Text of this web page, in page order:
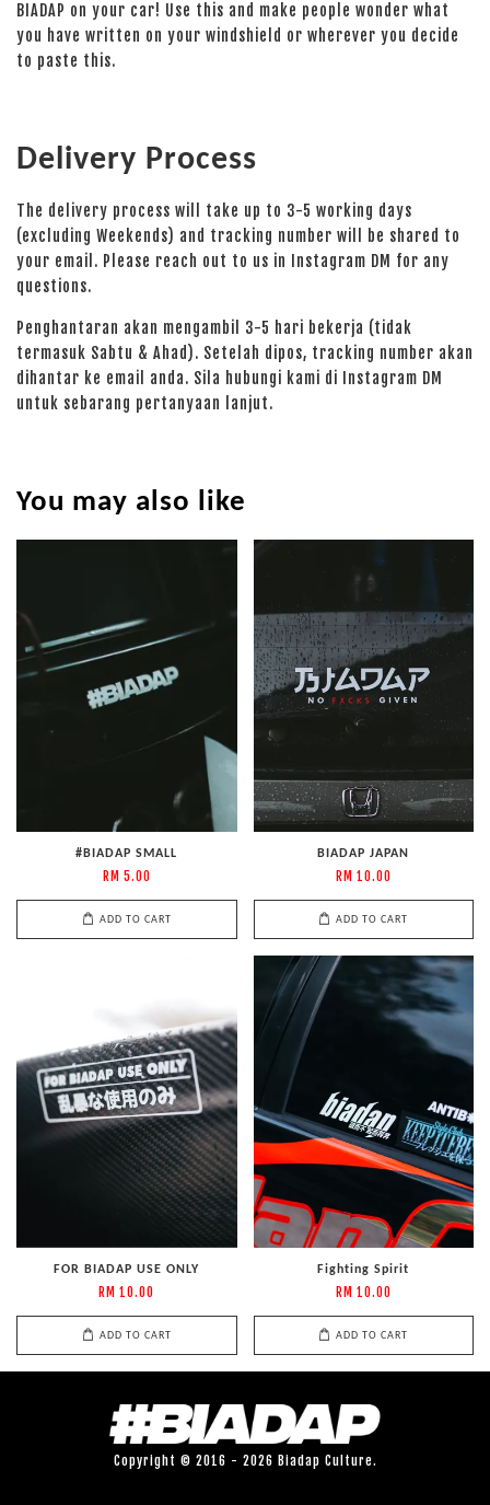
BIADAP on your car! Use this and make people wonder what
you have written on your windshield or wherever you decide
to paste this.
Delivery Process
The delivery process will take up to 3-5 working days
(excluding Weekends) and tracking number will be shared to
your email. Please reach out to us in Instagram DM for any
questions.
Penghantaran akan mengambil 3-5 hari bekerja (tidak
termasuk Sabtu & Ahad). Setelah dipos, tracking number akan
dihantar ke email anda. Sila hubungi kami di Instagram DM
untuk sebarang pertanyaan lanjut.
You may also like
#BIADAP SMALL
RM 5.00
ADD TO CART
BIADAP JAPAN
RM 10.00
ADD TO CART
FOR BIADAP USE ONLY
RM 10.00
ADD TO CART
Fighting Spirit
RM 10.00
ADD TO CART
Copyright © 2016 - 2026 Biadap Culture.